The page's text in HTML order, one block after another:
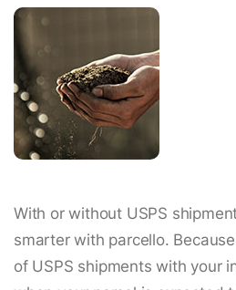
With or without USPS
smarter with parcello.
of USPS shipments with your